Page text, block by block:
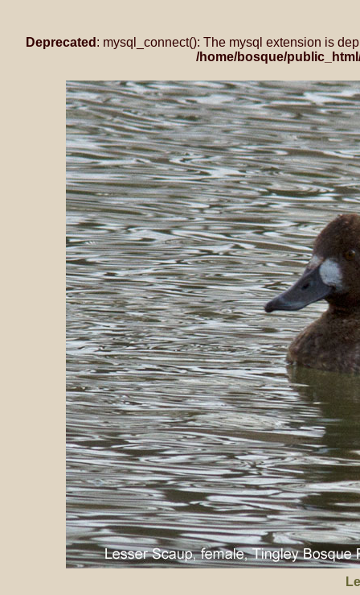
Deprecated : mysql_connect(): The mysql extension is
/home/bosque/